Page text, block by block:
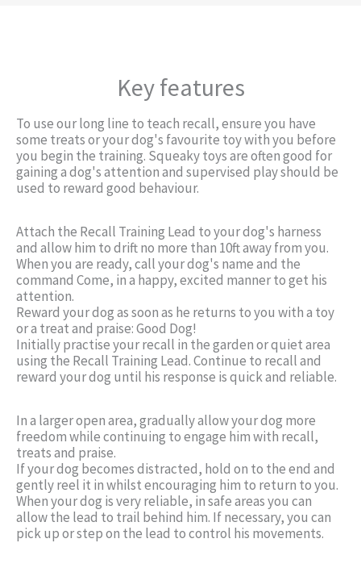
Key features
To use our long line to teach recall, ensure you have
some treats or your dog's favourite toy with you before
you begin the training. Squeaky toys are often good for
gaining a dog's attention and supervised play should be
used to reward good behaviour.
Attach the Recall Training Lead to your dog's harness
and allow him to drift no more than 10ft away from you.
When you are ready, call your dog's name and the
command Come, in a happy, excited manner to get his
attention.
Reward your dog as soon as he returns to you with a toy
or a treat and praise: Good Dog!
Initially practise your recall in the garden or quiet area
using the Recall Training Lead. Continue to recall and
reward your dog until his response is quick and reliable.
In a larger open area, gradually allow your dog more
freedom while continuing to engage him with recall,
treats and praise.
If your dog becomes distracted, hold on to the end and
gently reel it in whilst encouraging him to return to you.
When your dog is very reliable, in safe areas you can
allow the lead to trail behind him. If necessary, you can
pick up or step on the lead to control his movements.